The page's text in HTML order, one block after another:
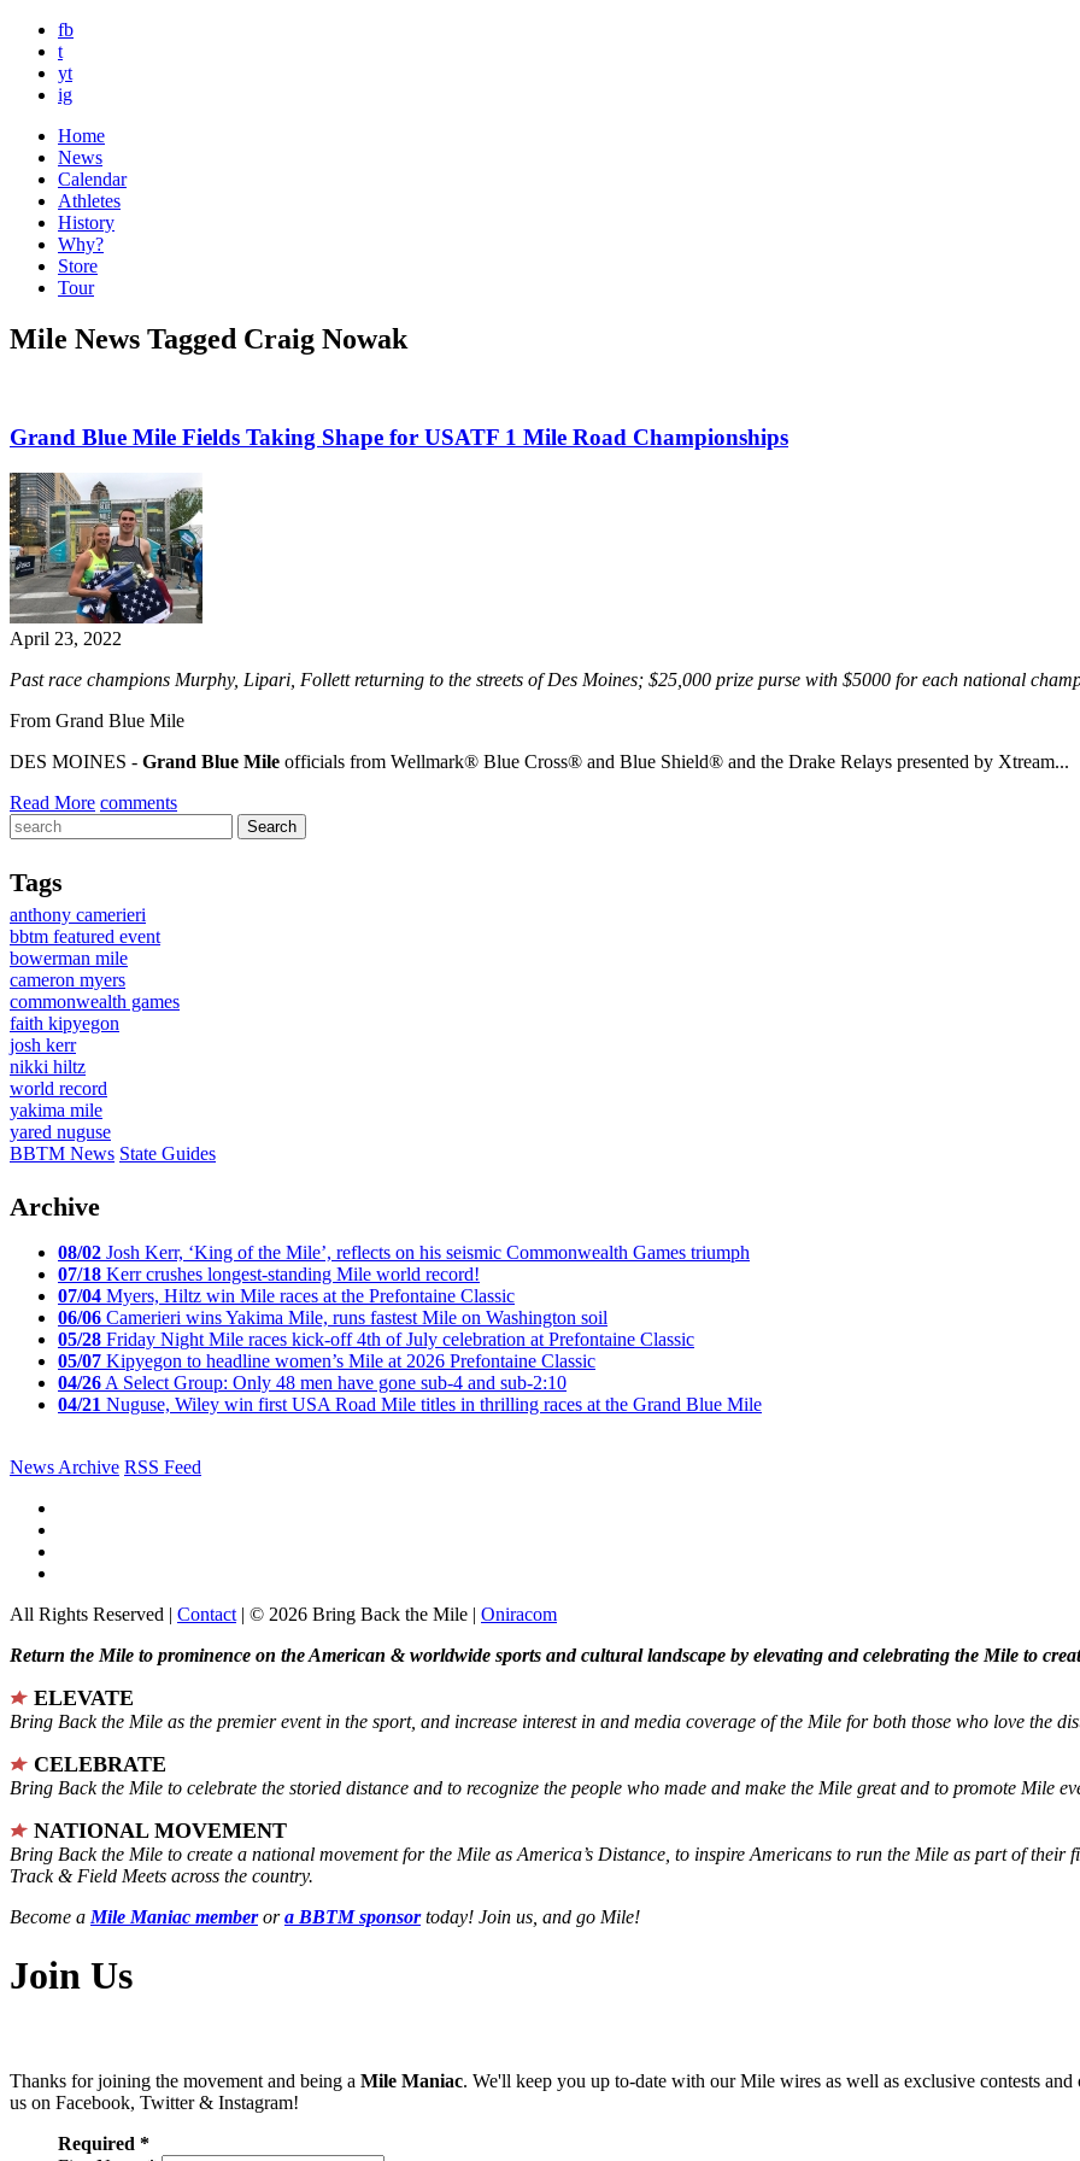
fb
t
yt
ig
Home
News
Calendar
Athletes
History
Why?
Store
Tour
Mile News Tagged Craig Nowak
Grand Blue Mile Fields Taking Shape for USATF 1 Mile Road Championships
April 23, 2022
Past race champions Murphy, Lipari, Follett returning to the streets of Des Moines; $25,000 prize purse with $5000 for each national
From Grand Blue Mile
DES MOINES - Grand Blue Mile officials from Wellmark® Blue Cross® and Blue Shield® and the Drake Relays presented by Xtream...
Read More comments
Tags
anthony camerieri
bbtm featured event
bowerman mile
cameron myers
commonwealth games
faith kipyegon
josh kerr
nikki hiltz
world record
yakima mile
yared nuguse
BBTM News State Guides
Archive
08/02 Josh Kerr, ‘King of the Mile’, reflects on his seismic Commonwealth Games triumph
07/18 Kerr crushes longest-standing Mile world record!
07/04 Myers, Hiltz win Mile races at the Prefontaine Classic
06/06 Camerieri wins Yakima Mile, runs fastest Mile on Washington soil
05/28 Friday Night Mile races kick-off 4th of July celebration at Prefontaine Classic
05/07 Kipyegon to headline women’s Mile at 2026 Prefontaine Classic
04/26 A Select Group: Only 48 men have gone sub-4 and sub-2:10
04/21 Nuguse, Wiley win first USA Road Mile titles in thrilling races at the Grand Blue Mile
News Archive RSS Feed
All Rights Reserved | Contact | © 2026 Bring Back the Mile | Oniracom
Return the Mile to prominence on the American & worldwide sports and cultural landscape by elevating and celebrating the Mile to
ELEVATE
Bring Back the Mile as the premier event in the sport, and increase interest in and media coverage of the Mile for both those who love the
CELEBRATE
Bring Back the Mile to celebrate the storied distance and to recognize the people who made and make the Mile great and to promote Mile
NATIONAL MOVEMENT
Bring Back the Mile to create a national movement for the Mile as America’s Distance, to inspire Americans to run the Mile as part of their
Track & Field Meets across the country.
Become a Mile Maniac memberora BBTM sponsortoday! Join us, and go Mile!
Join Us
Thanks for joining the movement and being a Mile Maniac. We'll keep you up to-date with our Mile wires as well as exclusive contests
us on Facebook, Twitter & Instagram!
Required *